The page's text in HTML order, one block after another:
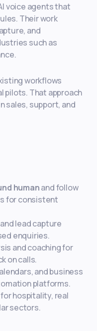
voice agents that
Their work
and
such as
workflows
pilots. That approach
sales, support, and
humanand follow
for consistent
lead capture
enquiries.
and coaching for
on calls.
and business
platforms.
hospitality, real
sectors.